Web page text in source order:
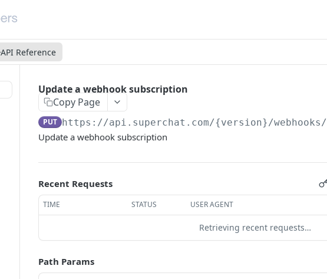
API Reference
Update a webhook subscription
Copy Page
PUT https://api.superchat.com/{version}/webhooks/
Update a webhook subscription
Recent Requests
TIME STATUS USER AGENT
Retrieving recent requests…
Path Params